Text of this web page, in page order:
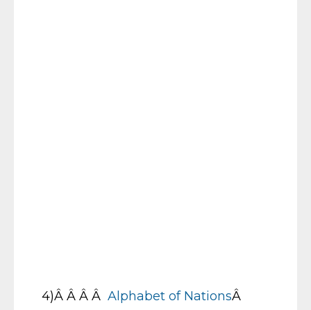
4)Â Â Â Â Alphabet of NationsÂ